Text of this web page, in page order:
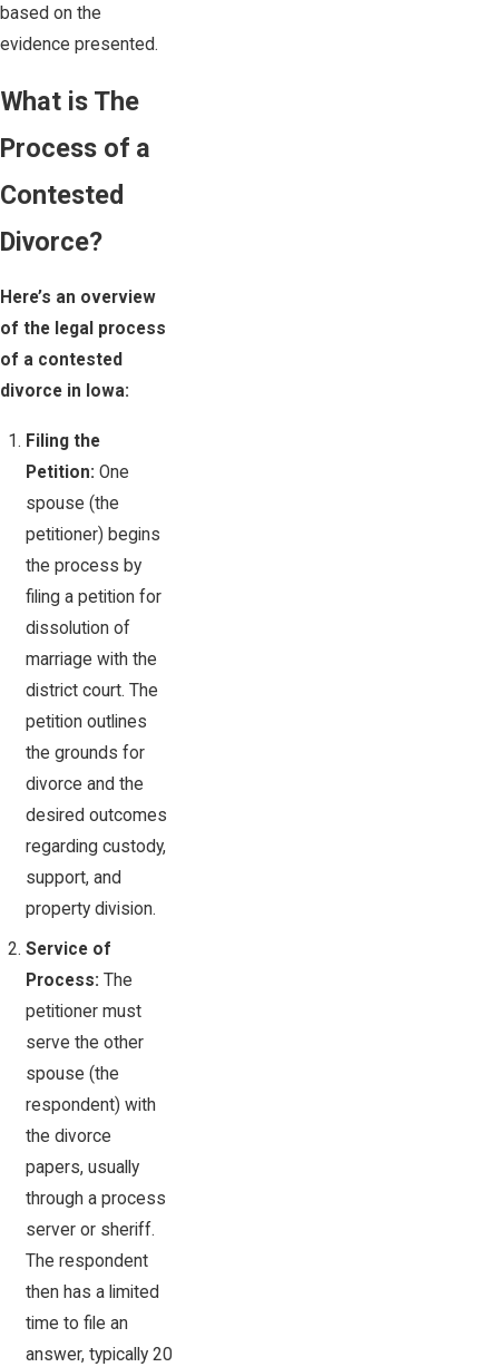
based on the
evidence presented.
What is The
Process of a
Contested
Divorce?
Here’s an overview
of the legal process
of a contested
divorce in Iowa:
Filing the
Petition:One
spouse (the
petitioner) begins
the process by
filing a petition for
dissolution of
marriage with the
district court. The
petition outlines
the grounds for
divorce and the
desired outcomes
regarding custody,
support, and
property division.
Service of
Process:The
petitioner must
serve the other
spouse (the
respondent) with
the divorce
papers, usually
through a process
server or sheriff.
The respondent
then has a limited
time to file an
answer, typically 20